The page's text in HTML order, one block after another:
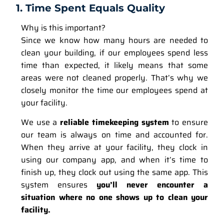
1. Time Spent Equals Quality
Why is this important?
Since we know how many hours are needed to
clean your building, if our employees spend less
time than expected, it likely means that some
areas were not cleaned properly. That’s why we
closely monitor the time our employees spend at
your facility.
We use a reliable timekeeping system to ensure
our team is always on time and accounted for.
When they arrive at your facility, they clock in
using our company app, and when it’s time to
finish up, they clock out using the same app. This
system ensures you’ll never encounter a
situation where no one shows up to clean your
facility.